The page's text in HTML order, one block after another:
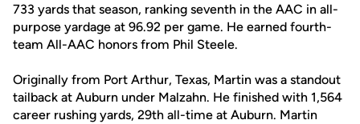
733 yards that season, ranking seventh in the AAC in all-
purpose yardage at 96.92 per game. He earned fourth-
team All-AAC honors from Phil Steele.
Originally from Port Arthur, Texas, Martin was a standout
tailback at Auburn under Malzahn. He finished with 1,564
career rushing yards, 29th all-time at Auburn. Martin